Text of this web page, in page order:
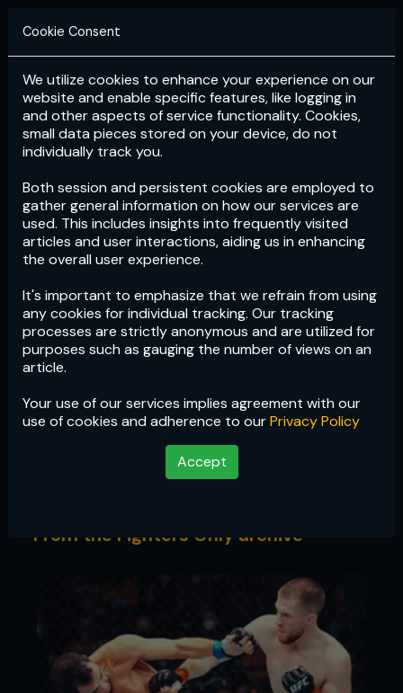
Login Subscribe
Cookie Consent
We utilize cookies to enhance your experience on our
website and enable specific features, like logging in
and other aspects of service functionality. Cookies,
small data pieces stored on your device, do not
individually track you.
Both session and persistent cookies are employed to
gather general information on how our services are
used. This includes insights into frequently visited
articles and user interactions, aiding us in enhancing
the overall user experience.
It's important to emphasize that we refrain from using
any cookies for individual tracking. Our tracking
processes are strictly anonymous and are utilized for
purposes such as gauging the number of views on an
article.
Your use of our services implies agreement with our
use of cookies and adherence to ourPrivacy Policy
Accept
Q&A
We sit down to ask the questions the
fans want answered
From the Fighters Only archive